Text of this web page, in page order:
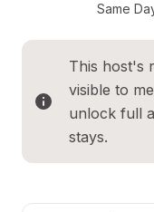
Same
This host's
visible to
unlock full
stays.